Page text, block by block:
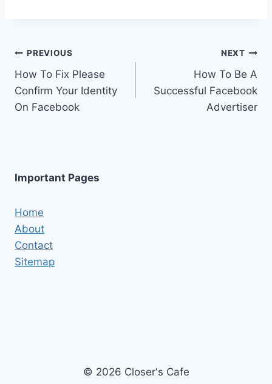
Post
navigation
PREVIOUS
How To Fix Please
Confirm Your Identity
On Facebook
NEXT
How To Be A
Successful Facebook
Advertiser
Important Pages
Home
About
Contact
Sitemap
© 2026 Closer's Cafe